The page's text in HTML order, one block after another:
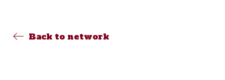
Back to network